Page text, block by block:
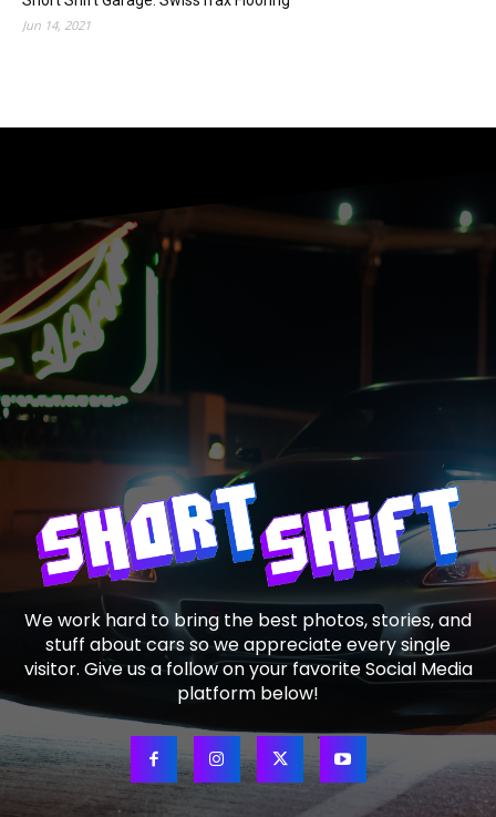
Jun 14, 2021
We work hard to bring the best photos, stories, and
stuff about cars so we appreciate every single
visitor. Give us a follow on your favorite Social Media
platform below!